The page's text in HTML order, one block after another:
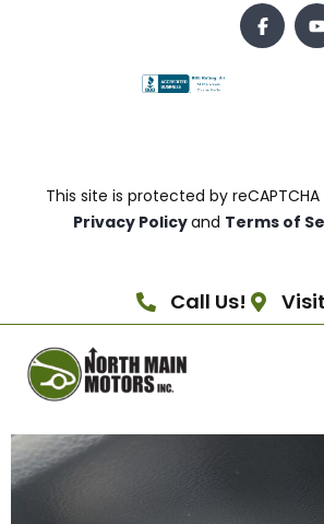
This site is protected by
Privacy Policyand Terms of
Call Us!